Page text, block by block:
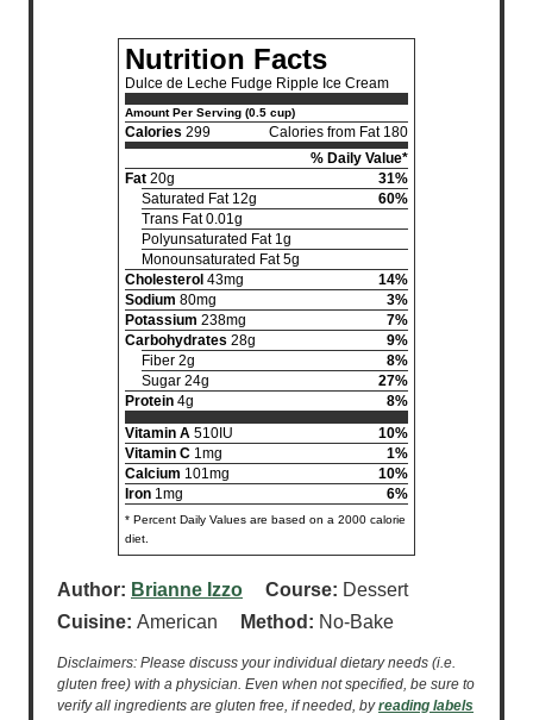
Nutrition Facts
Dulce de Leche Fudge Ripple Ice Cream
Amount Per Serving (0.5 cup)
Calories 299
Calories from Fat 180
% Daily Value*
Fat 20g
31%
Saturated Fat 12g
60%
Trans Fat 0.01g
Polyunsaturated Fat 1g
Monounsaturated Fat 5g
Cholesterol 43mg
14%
Sodium 80mg
3%
Potassium 238mg
7%
Carbohydrates 28g
9%
Fiber 2g
8%
Sugar 24g
27%
Protein 4g
8%
Vitamin A 510IU
10%
Vitamin C 1mg
1%
Calcium 101mg
10%
Iron 1mg 6%
* Percent Daily Values are based on a 2000 calorie
diet.
Author: Brianne Izzo Course: Dessert
Cuisine: American Method: No-Bake
Disclaimers: Please discuss your individual dietary needs (i.e.
gluten free) with a physician. Even when not specified, be sure to
verify all ingredients are gluten free, if needed, byreading labels